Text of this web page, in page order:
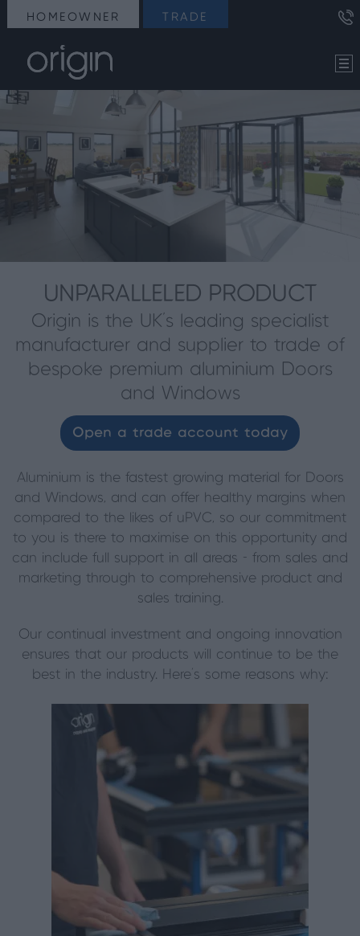
HOMEOWNER TRADE
UNPARALLELED PRODUCT
Origin is the UK’s leading specialist
manufacturer and supplier to trade of
bespoke premium aluminium Doors
and Windows
Open a trade account today
Aluminium is the fastest growing material for Doors
and Windows, and can offer healthy margins when
compared to the likes of uPVC, so our commitment
to you is there to maximise on this opportunity and
can include full support in all areas - from sales and
marketing through to comprehensive product and
sales training.
Our continual investment and ongoing innovation
ensures that our products will continue to be the
best in the industry. Here’s some reasons why: